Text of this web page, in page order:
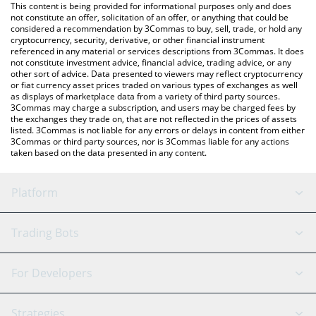
latest Songbird price in major fiat and crypto currencies.
This content is being provided for informational purposes only and does
not constitute an offer, solicitation of an offer, or anything that could be
considered a recommendation by 3Commas to buy, sell, trade, or hold any
cryptocurrency, security, derivative, or other financial instrument
referenced in any material or services descriptions from 3Commas. It does
not constitute investment advice, financial advice, trading advice, or any
other sort of advice. Data presented to viewers may reflect cryptocurrency
or fiat currency asset prices traded on various types of exchanges as well
as displays of marketplace data from a variety of third party sources.
3Commas may charge a subscription, and users may be charged fees by
the exchanges they trade on, that are not reflected in the prices of assets
listed. 3Commas is not liable for any errors or delays in content from either
3Commas or third party sources, nor is 3Commas liable for any actions
taken based on the data presented in any content.
Platform
GRID Bot
Signal Bot
AI Assistant
Trading Bots
Binance
For Developers
API Reference